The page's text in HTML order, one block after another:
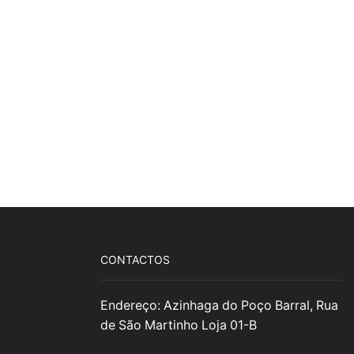
CONTACTOS
Endereço: Azinhaga do Poço Barral, Rua
de São Martinho Loja 01-B